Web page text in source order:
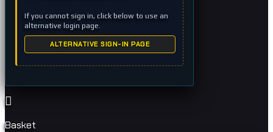
If you cannot sign in, click below to use an
alternative login page.
ALTERNATIVE SIGN-IN PAGE
Basket